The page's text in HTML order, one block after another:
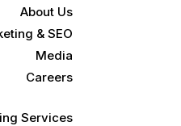
About Us
& SEO
Media
Careers
Services